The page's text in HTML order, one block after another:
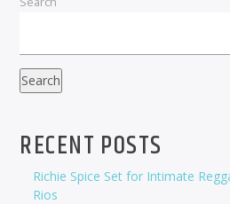
Search
RECENT POSTS
Richie Spice Set for Intimate
Rios